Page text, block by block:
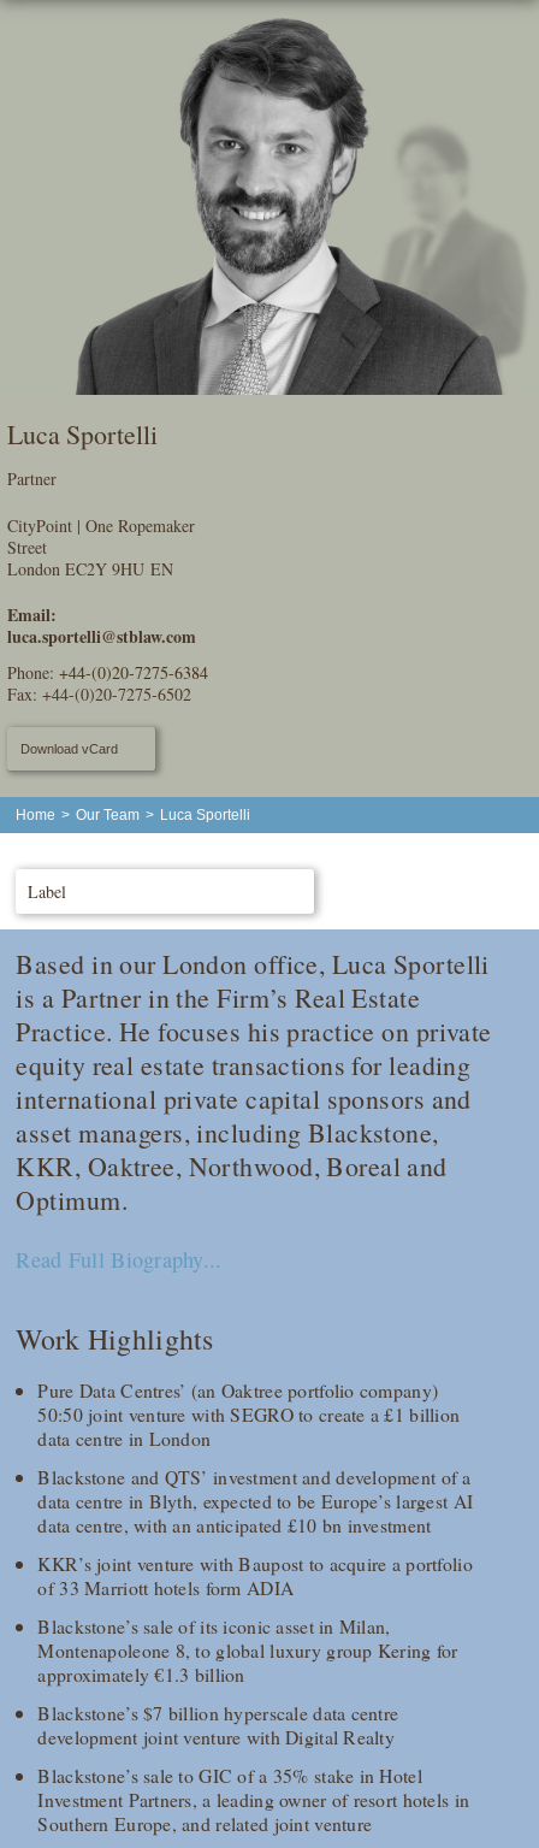
Skip
Luca Sportelli
Partner
CityPoint | One Ropemaker
Street
London EC2Y 9HU EN
Email:
luca.sportelli@stblaw.com
Phone:+44-(0)20-7275-6384
Fax: +44-(0)20-7275-6502
Download vCard
Home > Our Team > Luca Sportelli
Label
Based in our London office, Luca Sportelli
is a Partner in the Firm’s Real Estate
Practice. He focuses his practice on private
equity real estate transactions for leading
international private capital sponsors and
asset managers, including Blackstone,
KKR, Oaktree, Northwood, Boreal and
Optimum.
Read Full Biography...
Work Highlights
Pure Data Centres’ (an Oaktree portfolio company)
50:50 joint venture with SEGRO to create a £1 billion
data centre in London
Blackstone and QTS’ investment and development of a
data centre in Blyth, expected to be Europe’s largest AI
data centre, with an anticipated £10 bn investment
KKR’s joint venture with Baupost to acquire a portfolio
of 33 Marriott hotels form ADIA
Blackstone’s sale of its iconic asset in Milan,
Montenapoleone 8, to global luxury group Kering for
approximately €1.3 billion
Blackstone’s $7 billion hyperscale data centre
development joint venture with Digital Realty
Blackstone’s sale to GIC of a 35% stake in Hotel
Investment Partners, a leading owner of resort hotels in
Southern Europe, and related joint venture